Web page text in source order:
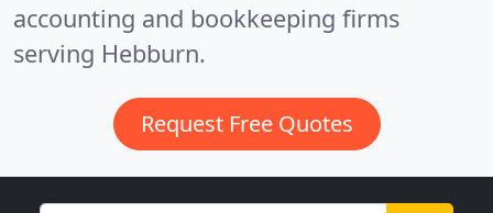
accounting and bookkeeping firms
serving Hebburn.
Request Free Quotes